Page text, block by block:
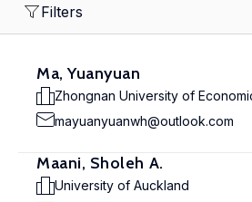
Filters
Ma, Yuanyuan
Zhongnan University of
mayuanyuanwh@outlook.com
Maani, Sholeh A.
University of Auckland